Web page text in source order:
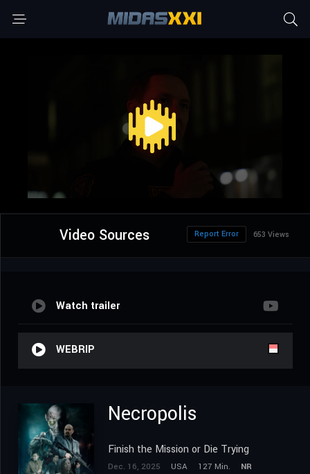
Video Sources 653 Views
Report Error
Watch trailer
WEBRIP
Necropolis
Finish the Mission or Die Trying
Dec. 16, 2025 USA 127 Min.
NR